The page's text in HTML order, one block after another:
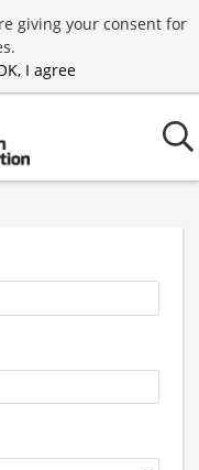
giving your consent for
I agree